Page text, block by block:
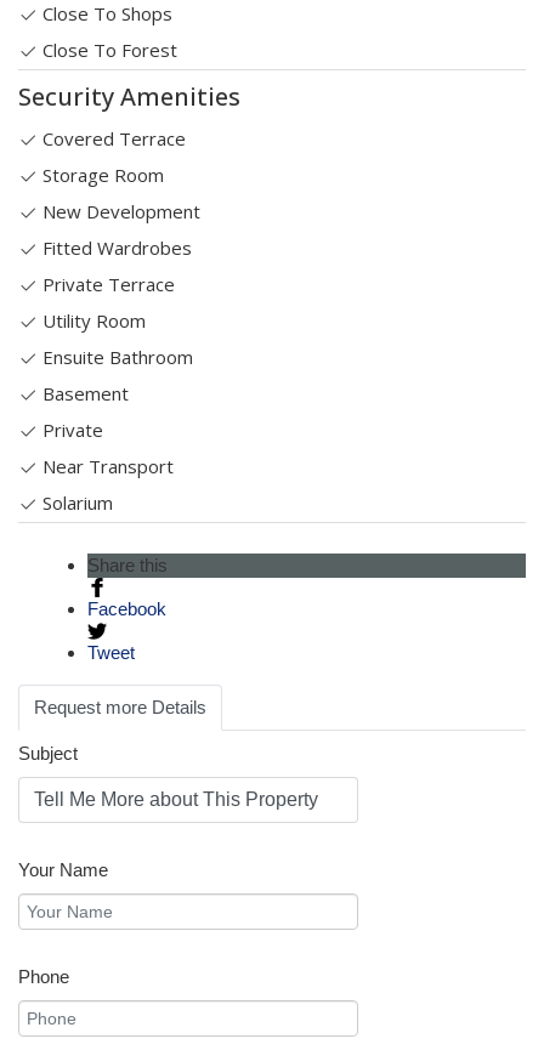
Close To Shops
Close To Forest
Security Amenities
Covered Terrace
Storage Room
New Development
Fitted Wardrobes
Private Terrace
Utility Room
Ensuite Bathroom
Basement
Private
Near Transport
Solarium
Share this
Facebook
Tweet
Request more Details
Subject
Your Name
Phone